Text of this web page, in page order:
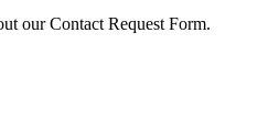
our Contact Request Form.